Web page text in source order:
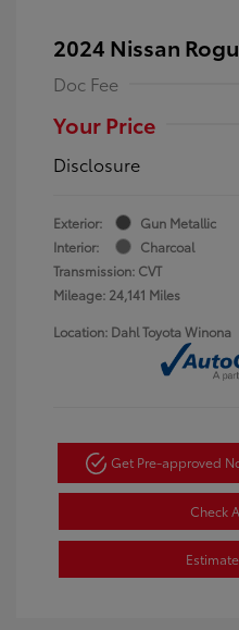
2024 Nissan
Doc Fee
Your Price
Disclosure
Exterior:
Gun Metallic
Interior:
Charcoal
Transmission: CVT
Mileage: 24,141 Miles
Location: Dahl Toyota Winona
Get Pre-approved
Check